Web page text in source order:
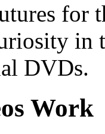
for
in
DVDs.
Work